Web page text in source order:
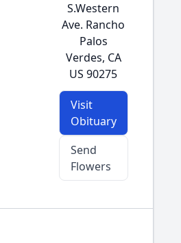
S.Western
Ave. Rancho
Palos
Verdes, CA
US 90275
Visit
Obituary
Send
Flowers